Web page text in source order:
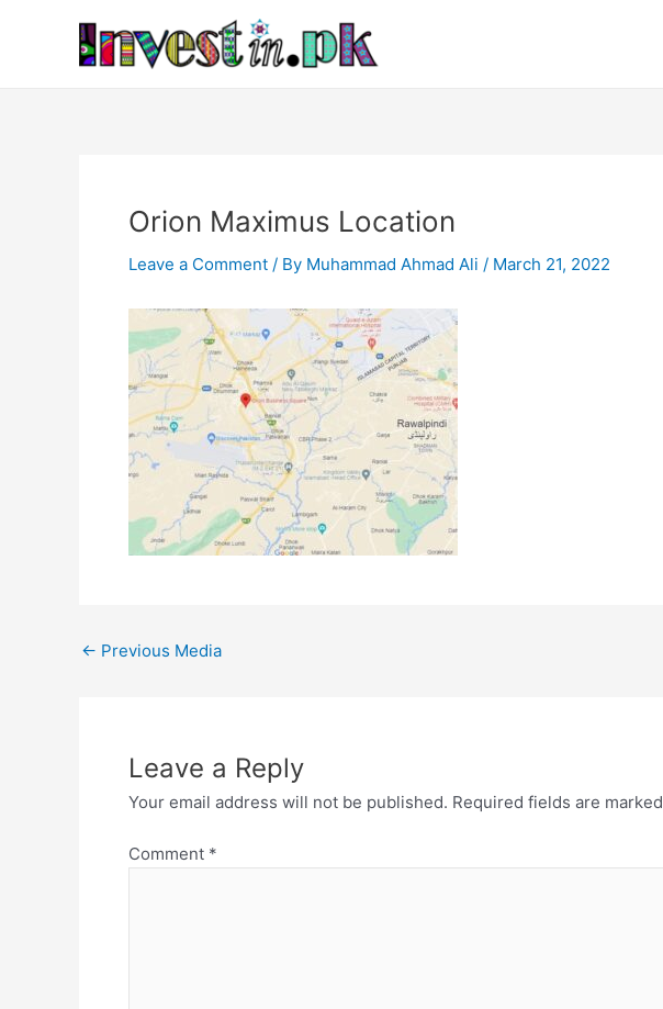
Orion Maximus Location
Leave a Comment / By Muhammad Ahmad Ali / March 21, 2022
navigation
← Previous Media
Leave a Reply
Your email address will not be published. Required fields are marked
Comment *